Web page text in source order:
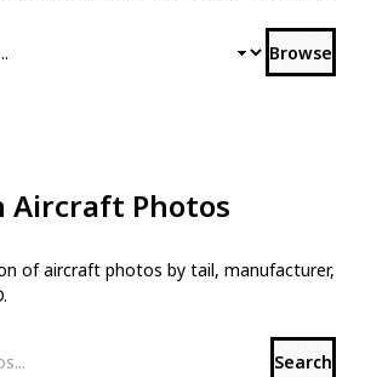
Browse
Aircraft Photos
of aircraft photos by tail, manufacturer,
Search